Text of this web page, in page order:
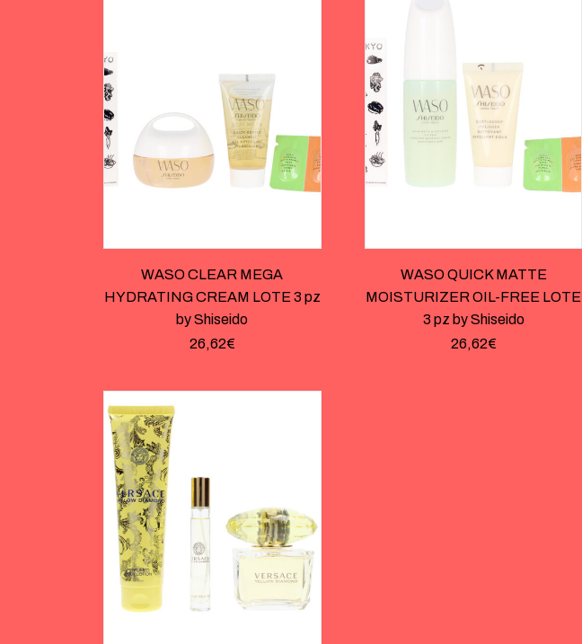
WASO CLEAR MEGA
HYDRATING CREAM LOTE 3 pz
by Shiseido
26,62€
WASO QUICK MATTE
MOISTURIZER OIL-FREE LOTE
3 pz by Shiseido
26,62€